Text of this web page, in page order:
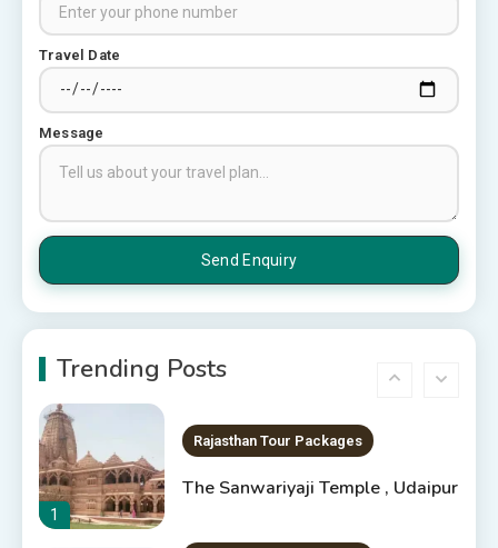
Travel Date
Message
Trending Posts
Places to visit in Chittorgarh
5
Places to Visit in Udaipur
1
Rajasthan Tour Packages
The Sanwariyaji Temple , Udaipur